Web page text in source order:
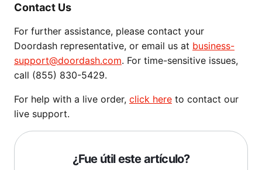
Contact Us
For further assistance, please contact your
Doordash representative, or email us at business-
support@doordash.com. For time-sensitive issues,
call (855) 830-5429.
For help with a live order, click here to contact our
live support.
¿Fue útil este artículo?